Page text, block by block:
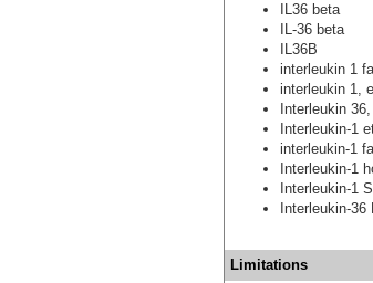
IL36 beta
IL-36 beta
IL36B
interleukin 1
interleukin 1,
Interleukin
Interleukin-1
interleukin-1
Interleukin-1
Interleukin-1
Interleukin-36
Limitations